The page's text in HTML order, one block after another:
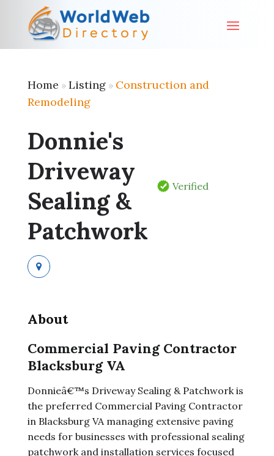
Home » Listing» Construction and
Remodeling
Donnie's
Driveway
Sealing &
Patchwork
Verified
About
Commercial Paving Contractor
Blacksburg VA
Donnieâ€™s Driveway Sealing & Patchwork is
the preferred Commercial Paving Contractor
in Blacksburg VA managing extensive paving
needs for businesses with professional sealing
patchwork and installation services focused